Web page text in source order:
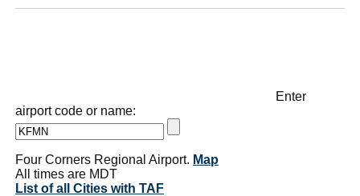
Enter
airport code or name:
Four Corners Regional Airport. Map
All times are MDT
List of all Cities with TAF